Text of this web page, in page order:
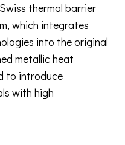
thermal barrier
which integrates
into the original
metallic heat
to introduce
with high